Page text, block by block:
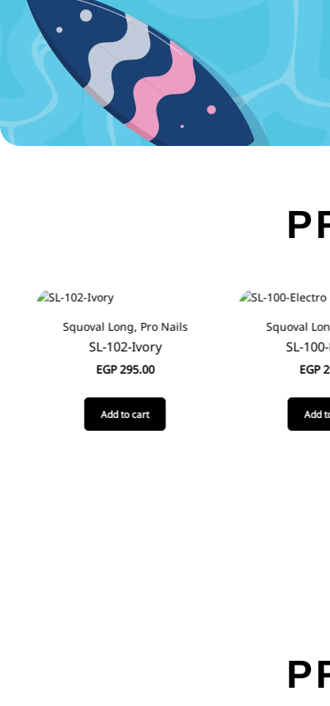
Squoval Long, Pro Nails
SL-102-Ivory
EGP295.00
Add to cart
Squoval
SL-
EGP
Add